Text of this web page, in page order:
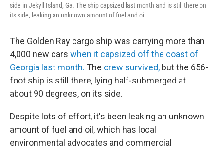
side in Jekyll Island, Ga. The ship capsized last month and is still there on
its side, leaking an unknown amount of fuel and oil.
The Golden Ray cargo ship was carrying more than
4,000 new cars when it capsized off the coast of
Georgia last month. The crew survived, but the 656-
foot ship is still there, lying half-submerged at
about 90 degrees, on its side.
Despite lots of effort, it's been leaking an unknown
amount of fuel and oil, which has local
environmental advocates and commercial